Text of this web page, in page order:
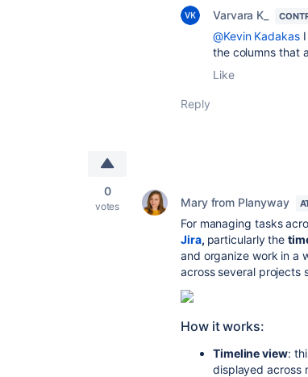
Varvara K_
@Kevin KadakasI
the columns that
Like
Reply
0
votes Mary from Planyway
For managing tasks
Jira, particularly the
and organize work in a
across several projects
How it works:
Timeline view:
displayed across